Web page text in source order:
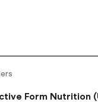
Form Nutrition